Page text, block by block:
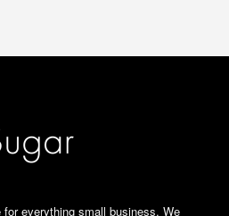
everything small business. We